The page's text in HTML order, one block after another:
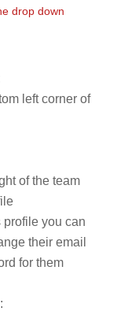
drop down
left corner of
of the team
profile you can
their email
for them